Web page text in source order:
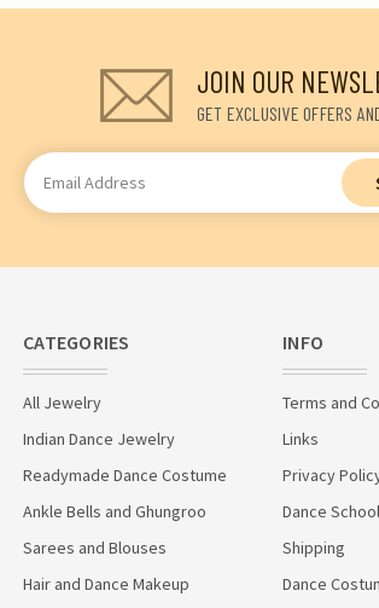
JOIN OUR
GET EXCLUSIVE OFFERS
Email
Address
CATEGORIES
All Jewelry
Indian Dance Jewelry
Readymade Dance Costume
Ankle Bells and Ghungroo
Sarees and Blouses
Hair and Dance Makeup
INFO
Terms and
Links
Privacy
Dance
Shipping
Dance